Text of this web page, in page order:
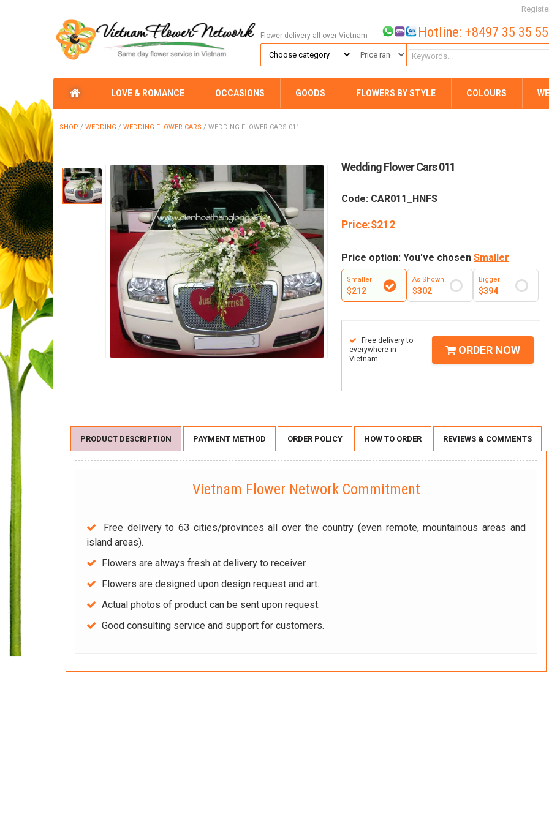
Flower delivery all over Vietnam Hotline: +8497 35 35
LOVE & ROMANCE OCCASIONS GOODS FLOWERS BY STYLE COLOURS
SHOP / WEDDING / WEDDING FLOWER CARS / WEDDING FLOWER CARS 011
Wedding Flower Cars 011
Code: CAR011_HNFS
Price:$212
Price option: You've chosen Smaller
Smaller
$212
As Shown
$302
Bigger
$394
Free delivery to
everywhere in
Vietnam
ORDER NOW
PRODUCT DESCRIPTION PAYMENT METHOD ORDER POLICY HOW TO ORDER REVIEWS & COMMENTS
Vietnam Flower Network Commitment
Free delivery to 63 cities/provinces all over the country (even remote, mountainous areas and
island areas).
Flowers are always fresh at delivery to receiver.
Flowers are designed upon design request and art.
Actual photos of product can be sent upon request.
Good consulting service and support for customers.